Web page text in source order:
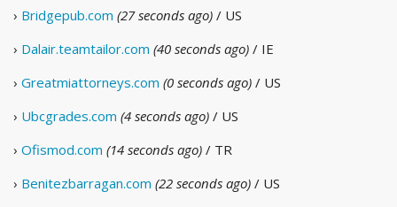
› Bridgepub.com (27 seconds ago) / US
› Dalair.teamtailor.com (40 seconds ago) / IE
› Greatmiattorneys.com (0 seconds ago) / US
› Ubcgrades.com (4 seconds ago) / US
› Ofismod.com (14 seconds ago) / TR
› Benitezbarragan.com (22 seconds ago) / US